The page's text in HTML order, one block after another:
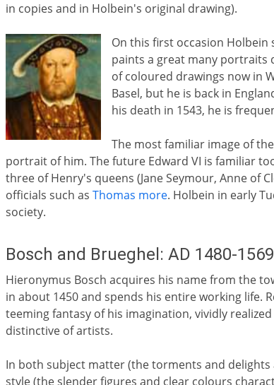
in copies and in Holbein's original drawing).
On this first occasion Holbein
paints a great many portraits
of coloured drawings now in
Basel, but he is back in
his death in 1543, he is
The most familiar image of
portrait of him. The future Edward VI is familiar
three of Henry's queens (Jane Seymour, Anne of
officials such as Thomas more. Holbein in early
society.
Bosch and Brueghel: AD 1480-1569
Hieronymus Bosch acquires his name from the
in about 1450 and spends his entire working life.
teeming fantasy of his imagination, vividly
distinctive of artists.
In both subject matter (the torments and delights
style (the slender figures and clear colours